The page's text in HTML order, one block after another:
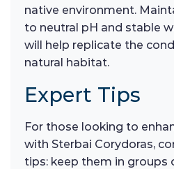
native environment.
to neutral pH and stable
will help replicate the
natural habitat.
Expert Tips
For those looking to
with Sterbai Corydoras,
tips: keep them in groups